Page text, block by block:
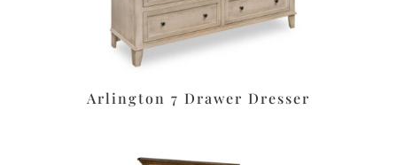
Arlington 7 Drawer Dresser